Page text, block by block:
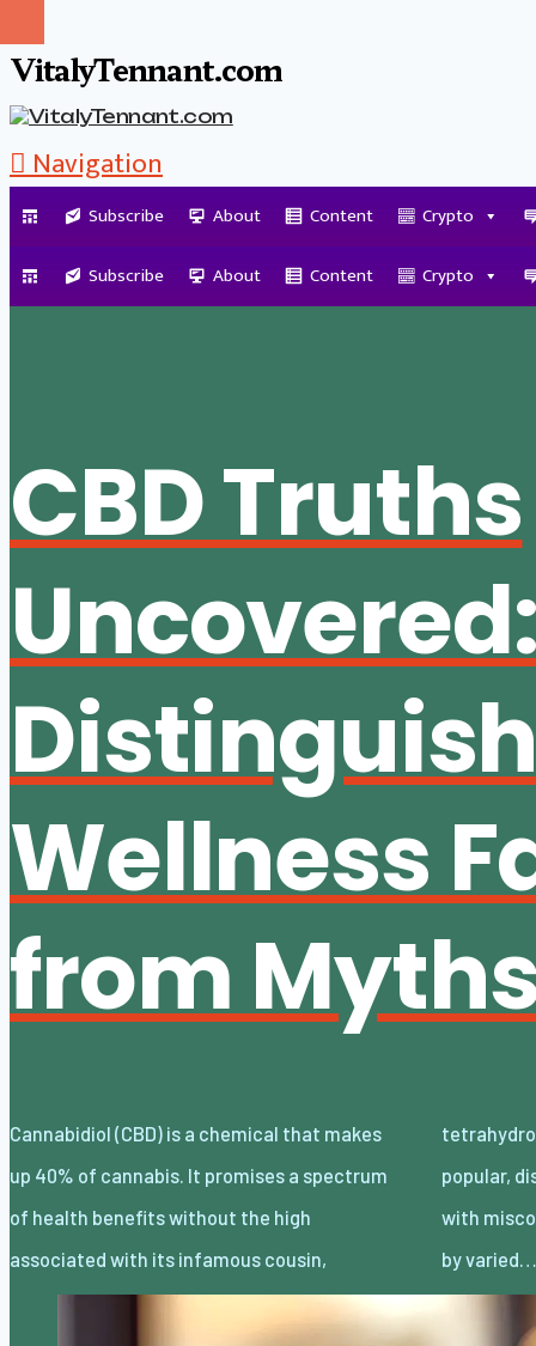
VitalyTennant.com
Navigation
Subscribe About Content
Crypto
Subscribe
About Content Crypto
CBD Truths
Wellness
from
Cannabidiol (CBD) is a chemical that makes
up 40% of cannabis. It promises a spectrum
of health benefits without the high
associated with its infamous cousin,
tetrahydrocannabinol (THC). Despite being
popular, discussion about CBD is muddled
with misconceptions and myths often spread
by